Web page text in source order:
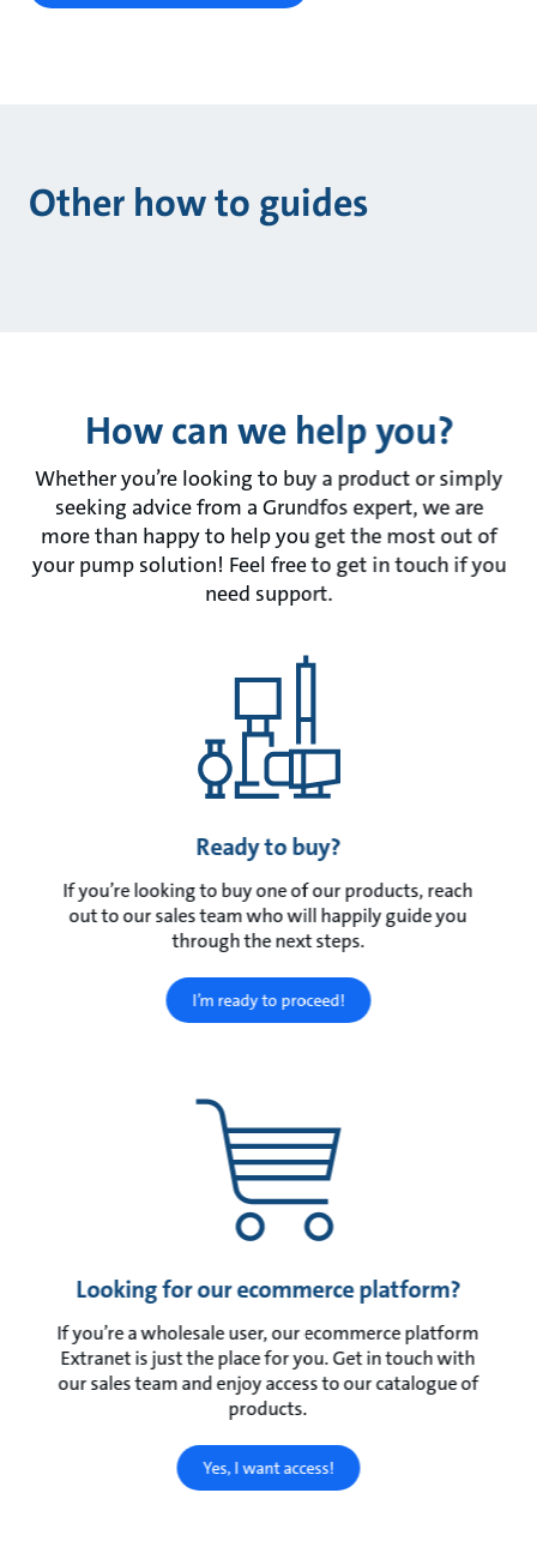
Other how to guides
How can we help you?
Whether you’re looking to buy a product or simply
seeking advice from a Grundfos expert, we are
more than happy to help you get the most out of
your pump solution! Feel free to get in touch if you
need support.
Ready to buy?
If you’re looking to buy one of our products, reach
out to our sales team who will happily guide you
through the next steps.
I’m ready to proceed!
Looking for our ecommerce platform?
If you’re a wholesale user, our ecommerce platform
Extranet is just the place for you. Get in touch with
our sales team and enjoy access to our catalogue of
products.
Yes, I want access!